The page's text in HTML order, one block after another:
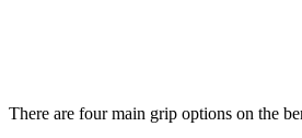
There are four main grip options on the